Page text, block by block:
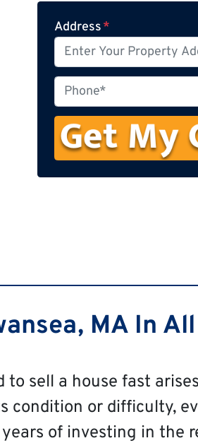
Address*
h
o
n
e
MA In
sell a house fast
condition or difficulty,
of investing in the